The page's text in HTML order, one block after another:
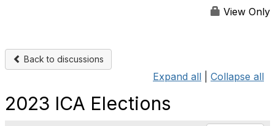
View Only
Back to discussions
Expand all Collapse all
2023 ICA Elections